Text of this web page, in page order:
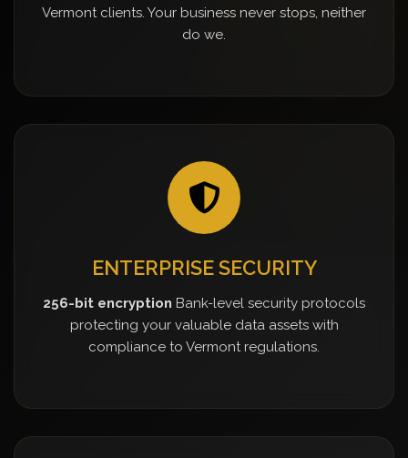
Vermont clients. Your business never stops, neither
do we.
ENTERPRISE SECURITY
256-bit encryption Bank-level security protocols
protecting your valuable data assets with
compliance to Vermont regulations.